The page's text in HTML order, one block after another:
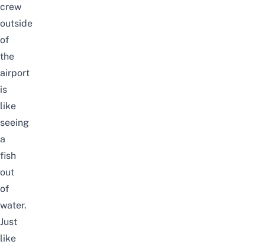
crew
outside
of
the
airport
is
like
seeing
a
fish
out
of
water.
Just
like